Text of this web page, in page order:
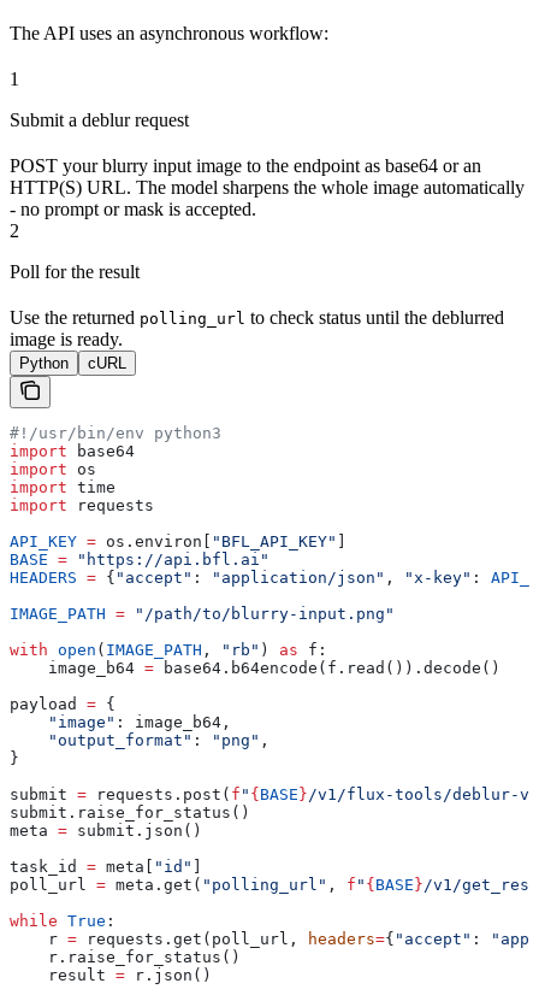
The API uses an asynchronous workflow:
1
Submit a deblur request
POST your blurry input image to the endpoint as base64 or an
HTTP(S) URL. The model sharpens the whole image automatically
- no prompt or mask is accepted.
2
Poll for the result
Use the returned polling_url to check status until the deblurred
image is ready.
Python cURL
#!/usr/bin/env python3
import base64
import os
import time
import requests
API_KEY = os.environ[ "BFL_API_KEY"
BASE = "https://api.bfl.ai"
HEADERS = { "accept" : "application/json" , "x-key" :
IMAGE_PATH = "/path/to/blurry-input.png"
with open ( IMAGE_PATH , "rb" ) as f:
    image_b64
= base64.b64encode(f.read()).decode()
payload = {
    "image"
: image_b64,
    "output_format"
: "png" ,
}
submit = requests.post( f " { BASE }/v1/flux-tools/deblur-
submit.raise_for_status()
meta = submit.json()
task_id = meta[ "id"
poll_url = meta.get( "polling_url" , f " { BASE }/v1/
while True :
    r
= requests.get(poll_url, headers={ "accept" :
    r.raise_for_status()
    result
= r.json()